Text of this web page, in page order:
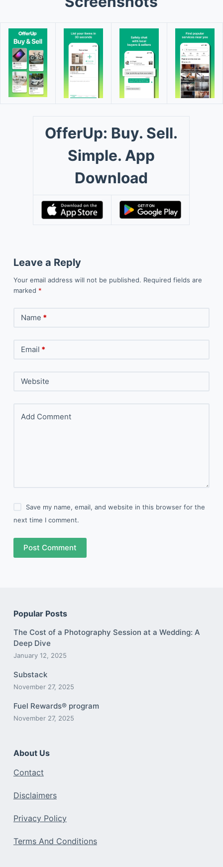
OfferUp: Buy. Sell.
Simple. App
Download
Leave a Reply
Your email address will not be published. Required fields are
marked *
Name *
Email *
Website
Add Comment
Save my name, email, and website in this browser for the
next time I comment.
Post Comment
Popular Posts
The Cost of a Photography Session at a Wedding: A
Deep Dive
January 12, 2025
Substack
November 27, 2025
Fuel Rewards® program
November 27, 2025
About Us
Contact
Disclaimers
Privacy Policy
Terms And Conditions